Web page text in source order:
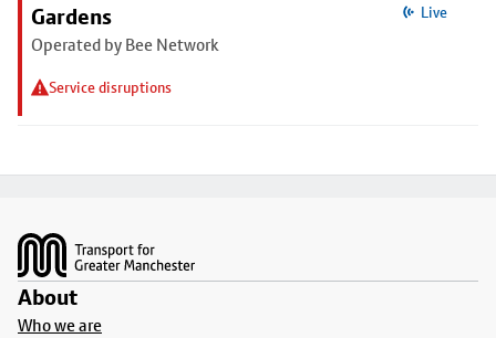
Gardens
Operated by Bee Network
Service disruptions
Live
About
Who we are